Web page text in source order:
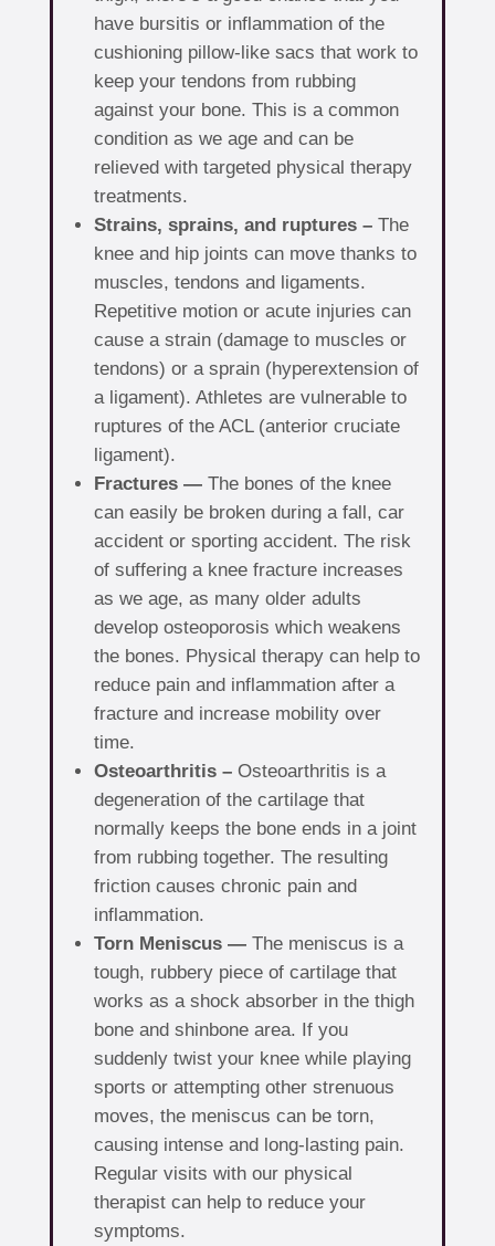
have bursitis or inflammation of the
cushioning pillow-like sacs that work to
keep your tendons from rubbing
against your bone. This is a common
condition as we age and can be
relieved with targeted physical therapy
treatments.
Strains, sprains, and ruptures –The
knee and hip joints can move thanks to
muscles, tendons and ligaments.
Repetitive motion or acute injuries can
cause a strain (damage to muscles or
tendons) or a sprain (hyperextension of
a ligament). Athletes are vulnerable to
ruptures of the ACL (anterior cruciate
ligament).
Fractures —The bones of the knee
can easily be broken during a fall, car
accident or sporting accident. The risk
of suffering a knee fracture increases
as we age, as many older adults
develop osteoporosis which weakens
the bones. Physical therapy can help to
reduce pain and inflammation after a
fracture and increase mobility over
time.
Osteoarthritis –Osteoarthritis is a
degeneration of the cartilage that
normally keeps the bone ends in a joint
from rubbing together. The resulting
friction causes chronic pain and
inflammation.
Torn Meniscus —The meniscus is a
tough, rubbery piece of cartilage that
works as a shock absorber in the thigh
bone and shinbone area. If you
suddenly twist your knee while playing
sports or attempting other strenuous
moves, the meniscus can be torn,
causing intense and long-lasting pain.
Regular visits with our physical
therapist can help to reduce your
symptoms.